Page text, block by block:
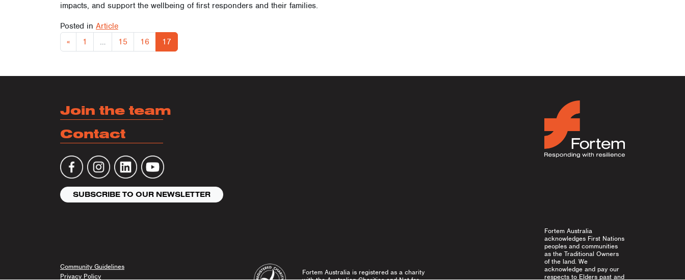
impacts, and support the wellbeing of first responders and their families.
Posted in Article
Posts navigation
« 1 … 15 16 17
Join the team
Contact
SUBSCRIBE TO OUR NEWSLETTER
Community Guidelines
Privacy Policy
Fortem Australia is registered as a charity
Fortem Australia
acknowledges First Nations
peoples and communities
as the Traditional Owners
of the land. We
acknowledge and pay our
respects to Elders past and